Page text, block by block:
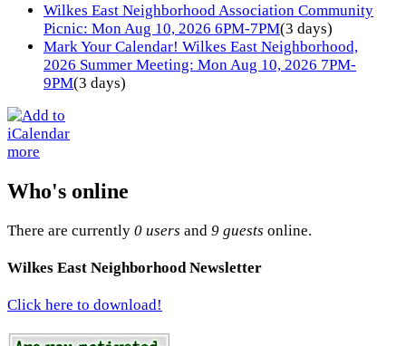
Wilkes East Neighborhood Association Community
Picnic: Mon Aug 10, 2026 6PM-7PM(3 days)
Mark Your Calendar! Wilkes East Neighborhood,
2026 Summer Meeting: Mon Aug 10, 2026 7PM-
9PM(3 days)
more
Who's online
There are currently 0 users and 9 guests online.
Wilkes East Neighborhood Newsletter
Click here to download!